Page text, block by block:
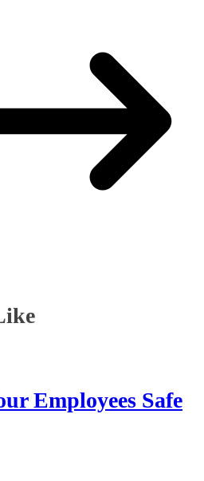
Employees Safe